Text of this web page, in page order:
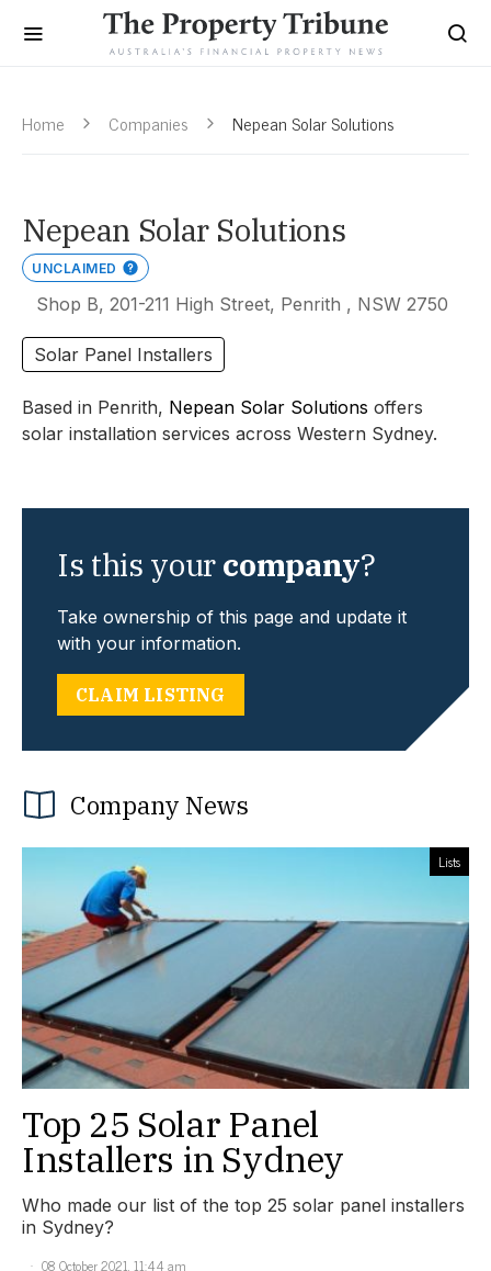
Home Companies Nepean Solar Solutions
Nepean Solar Solutions
UNCLAIMED
Shop B, 201-211 High Street, Penrith , NSW 2750
Solar Panel Installers
Based in Penrith, Nepean Solar Solutions offers
solar installation services across Western Sydney.
Is this yourcompany?
Take ownership of this page and update it
with your information.
CLAIM LISTING
Company News
Lists
Top 25 Solar Panel
Installers in Sydney
Who made our list of the top 25 solar panel installers
in Sydney?
08 October 2021, 11:44 am